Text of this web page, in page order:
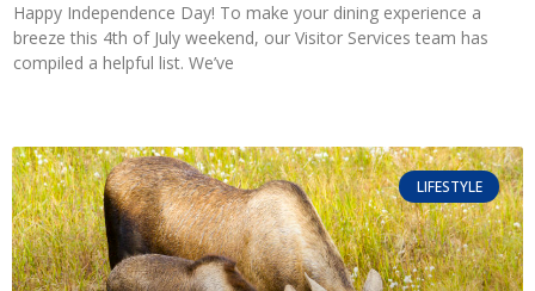
Happy Independence Day! To make your dining experience a
breeze this 4th of July weekend, our Visitor Services team has
compiled a helpful list. We’ve
LIFESTYLE